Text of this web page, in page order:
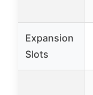
Expansion
Slots